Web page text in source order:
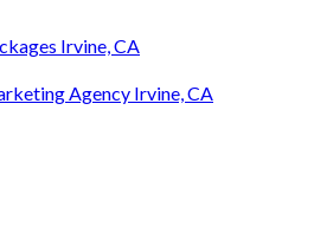
Irvine, CA
Agency Irvine, CA